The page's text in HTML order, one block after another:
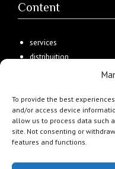
To provide the best
and/or access device
allow us to process data such
site. Not consenting or
features and functions.
Content
services
distribuition
contacts